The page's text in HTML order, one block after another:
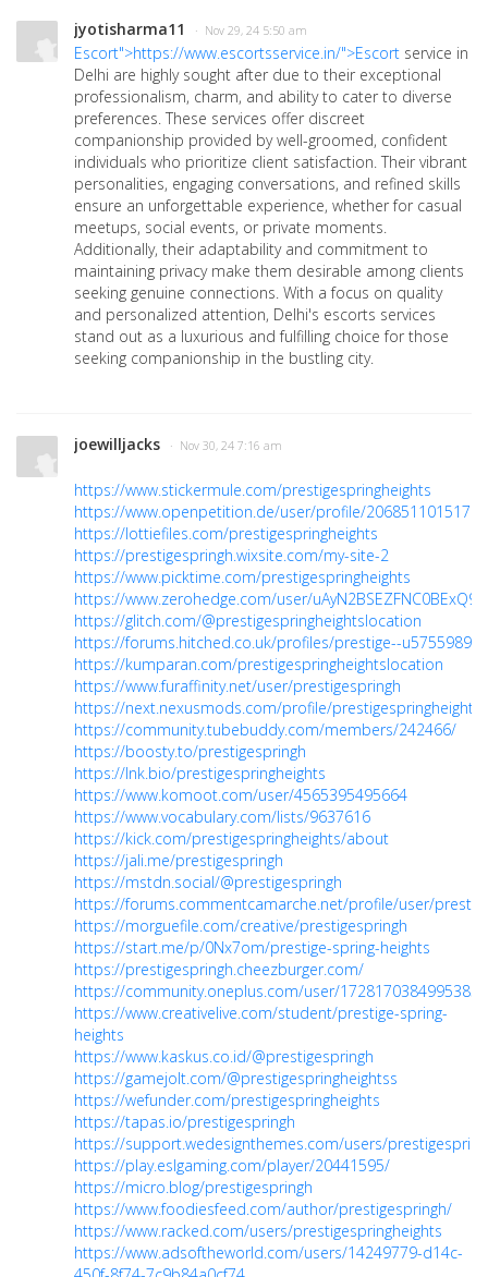
jyotisharma11 · Nov 29, 24 5:50 am
Escort">https://www.escortsservice.in/">Escort service in
Delhi are highly sought after due to their exceptional
professionalism, charm, and ability to cater to diverse
preferences. These services offer discreet
companionship provided by well-groomed, confident
individuals who prioritize client satisfaction. Their vibrant
personalities, engaging conversations, and refined skills
ensure an unforgettable experience, whether for casual
meetups, social events, or private moments.
Additionally, their adaptability and commitment to
maintaining privacy make them desirable among clients
seeking genuine connections. With a focus on quality
and personalized attention, Delhi's escorts services
stand out as a luxurious and fulfilling choice for those
seeking companionship in the bustling city.
joewilljacks · Nov 30, 24 7:16 am
https://www.stickermule.com/prestigespringheights
https://www.openpetition.de/user/profile/2068511015179
https://lottiefiles.com/prestigespringheights
https://prestigespringh.wixsite.com/my-site-2
https://www.picktime.com/prestigespringheights
https://www.zerohedge.com/user/
https://glitch.com/@prestigespringheightslocation
https://forums.hitched.co.uk/profiles/prestige--u5755989
https://kumparan.com/prestigespringheightslocation
https://www.furaffinity.net/user/prestigespringh
https://next.nexusmods.com/profile/prestigespringheights
https://community.tubebuddy.com/members/242466/
https://boosty.to/prestigespringh
https://lnk.bio/prestigespringheights
https://www.komoot.com/user/4565395495664
https://www.vocabulary.com/lists/9637616
https://kick.com/prestigespringheights/about
https://jali.me/prestigespringh
https://mstdn.social/@prestigespringh
https://forums.commentcamarche.net/profile/user/
https://morguefile.com/creative/prestigespringh
https://start.me/p/0Nx7om/prestige-spring-heights
https://prestigespringh.cheezburger.com/
https://community.oneplus.com/user/
https://www.creativelive.com/student/prestige-spring-
heights
https://www.kaskus.co.id/@prestigespringh
https://gamejolt.com/@prestigespringheightss
https://wefunder.com/prestigespringheights
https://tapas.io/prestigespringh
https://support.wedesignthemes.com/users/
https://play.eslgaming.com/player/20441595/
https://micro.blog/prestigespringh
https://www.foodiesfeed.com/author/prestigespringh/
https://www.racked.com/users/prestigespringheights
https://www.adsoftheworld.com/users/14249779-d14c-